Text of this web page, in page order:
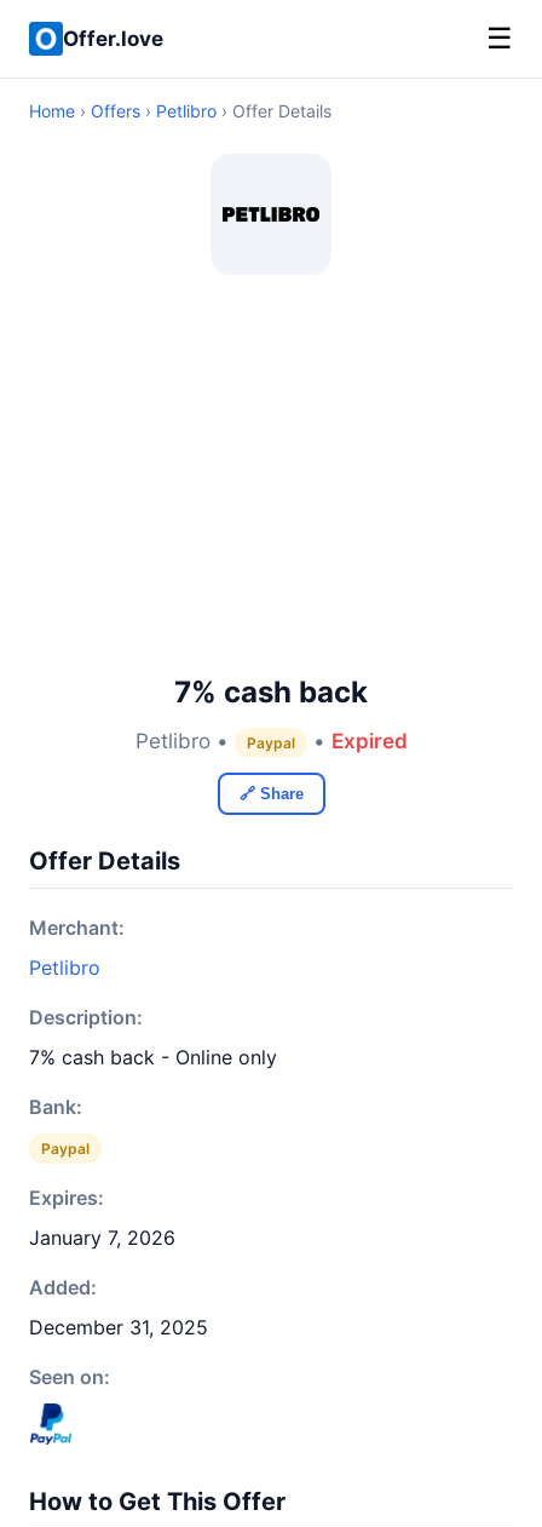
Offer.love ☰
Home › Offers › Petlibro › Offer Details
7% cash back
Petlibro • Paypal • Expired
🔗 Share
Offer Details
Merchant:
Petlibro
Description:
7% cash back - Online only
Bank:
Paypal
Expires:
January 7, 2026
Added:
December 31, 2025
Seen on:
How to Get This Offer